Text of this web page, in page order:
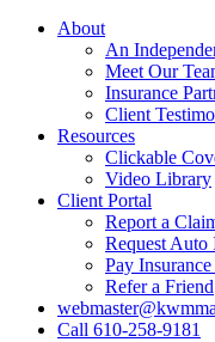
About
An
Meet Our
Insurance
Client
Resources
Clickable
Video Library
Client Portal
Report a
Request Auto
Pay
Refer a Friend
Call 610-258-9181